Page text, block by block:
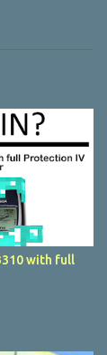
with full